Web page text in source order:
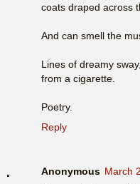
coats draped across
And can smell the
Lines of dreamy
from a cigarette.
Poetry.
Reply
Anonymous March